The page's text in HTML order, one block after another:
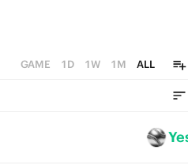
GAME 1D 1W 1M ALL